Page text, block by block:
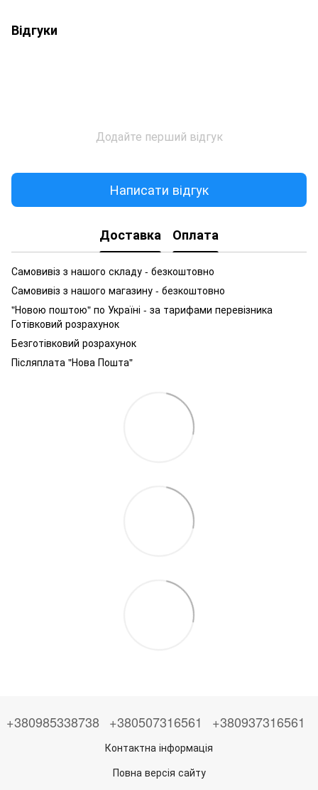
Відгуки
Додайте перший відгук
Написати відгук
Доставка Оплата
Самовивіз з нашого складу - безкоштовно
Самовивіз з нашого магазину - безкоштовно
"Новою поштою" по Україні - за тарифами перевізника
Готівковий розрахунок
Безготівковий розрахунок
Післяплата "Нова Пошта"
+380985338738 +380507316561 +380937316561
Контактна інформація
Повна версія сайту